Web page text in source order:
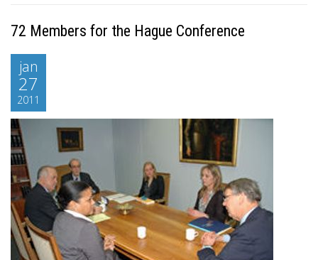
72 Members for the Hague Conference
jan
27
2011